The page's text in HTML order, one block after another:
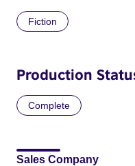
Fiction
Production
Complete
Sales Company